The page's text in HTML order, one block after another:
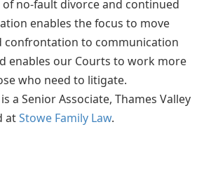
no-fault divorce and continued
enables the focus to move
confrontation to communication
enables our Courts to work more
who need to litigate.
a Senior Associate, Thames Valley
atStowe Family Law.